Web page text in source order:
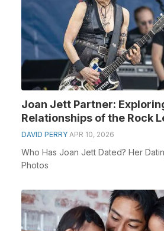
Joan Jett Partner:
Relationships of the Rock
DAVID PERRY APR 10, 2026
Who Has Joan Jett Dated? Her
Photos